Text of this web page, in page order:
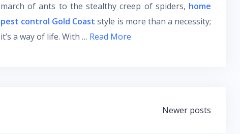
march of ants to the stealthy creep of spiders, home
pest control Gold Coast style is more than a necessity;
it’s a way of life. With … Read More
Newer posts